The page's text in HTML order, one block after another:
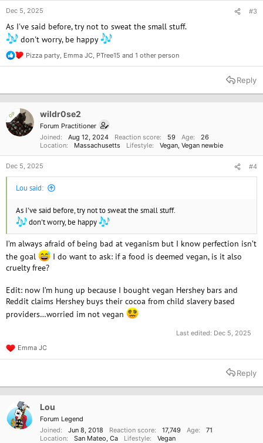
Dec 5, 2025 #3
As I've said before, try not to sweat the small stuff.
don't worry, be happy
R
e
t
n
s
Pizza party Emma JC PTree15 and 1 other person
Reply
OP wildr0se2
Forum Practitioner
Joined
Aug 12, 2024 Reaction score 59 Age
26
Location
Massachusetts Lifestyle Vegan Vegan newbie
Dec 5, 2025 #4
Lou said:
As I've said before, try not to sweat the small stuff.
don't worry, be happy
I’m always afraid of being bad at veganism but I know perfection isn’t
the goal
I do want to ask: if a food is deemed vegan, is it also
cruelty free?
Edit: now I’m hung up because I bought vegan Hershey bars and
Reddit claims Hershey buys their cocoa from child slavery based
providers…worried im not vegan
Last edited: Dec 5, 2025
R
e
t
n
s
Emma JC
Reply
Lou
Forum Legend
Joined
Jun 8, 2018 Reaction score 17,749 Age
71
Location
San Mateo, Ca Lifestyle Vegan